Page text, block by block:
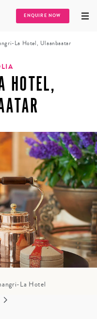
ENQUIRE NOW
La Hotel, Ulaanbaatar
HOTEL,
La Hotel